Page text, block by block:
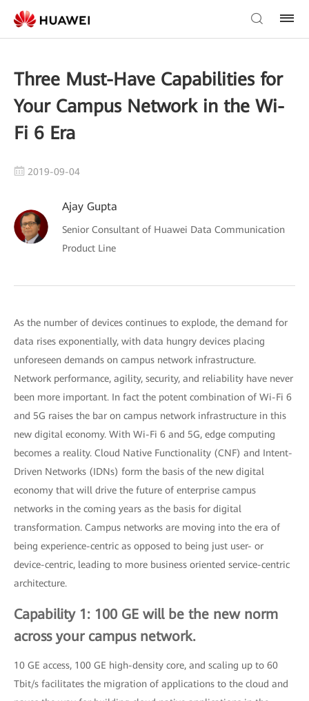
Three Must-Have Capabilities for
Your Campus Network in the Wi-
Fi 6 Era
2019-09-04
Ajay Gupta
Senior Consultant of Huawei Data Communication
Product Line
As the number of devices continues to explode, the demand for
data rises exponentially, with data hungry devices placing
unforeseen demands on campus network infrastructure.
Network performance, agility, security, and reliability have never
been more important. In fact the potent combination of Wi-Fi 6
and 5G raises the bar on campus network infrastructure in this
new digital economy. With Wi-Fi 6 and 5G, edge computing
becomes a reality. Cloud Native Functionality (CNF) and Intent-
Driven Networks (IDNs) form the basis of the new digital
economy that will drive the future of enterprise campus
networks in the coming years as the basis for digital
transformation. Campus networks are moving into the era of
being experience-centric as opposed to being just user- or
device-centric, leading to more business oriented service-centric
architecture.
Capability 1: 100 GE will be the new norm
across your campus network.
10 GE access, 100 GE high-density core, and scaling up to 60
Tbit/s facilitates the migration of applications to the cloud and